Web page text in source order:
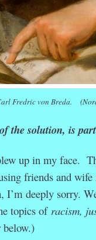
Fredric von Breda.
the solution, is
up in my face.
friends and
deeply sorry.
topics of racism,
below.)